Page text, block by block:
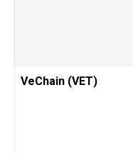
VeChain (VET)